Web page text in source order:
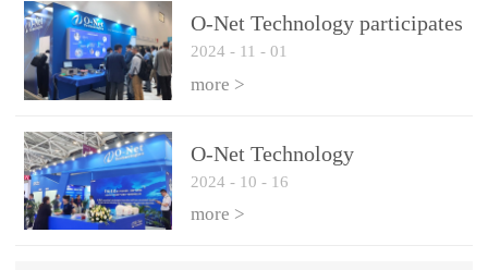
Interconnect
O-Net Technology participates
in the 2024 European ECOC
exhibition
2024 - 11 - 01
more >
O-Net Technology
participated in CIOE with a
series of leading technologies
2024 - 10 - 16
more >